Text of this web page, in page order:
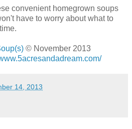
convenient homegrown soups
have to worry about what to
© November 2013
14, 2013